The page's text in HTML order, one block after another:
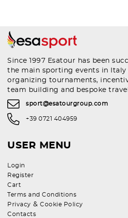
Since 1997 Esatour has been
the main sporting events in Italy
organizing tournaments,
team building and bespoke
sport@esatourgroup.com
+39 0721 404959
USER MENU
Login
Register
Cart
Terms and Conditions
Privacy & Cookie Policy
Contacts